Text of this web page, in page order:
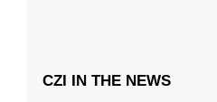
CZI IN THE NEWS